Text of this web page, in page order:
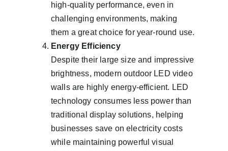
high-quality performance, even in
challenging environments, making
them a great choice for year-round use.
Energy Efficiency
Despite their large size and impressive
brightness, modern outdoor LED video
walls are highly energy-efficient. LED
technology consumes less power than
traditional display solutions, helping
businesses save on electricity costs
while maintaining powerful visual